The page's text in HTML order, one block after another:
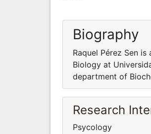
Biography
Raquel Pérez Sen
Biology at
department of
Research
Psycology